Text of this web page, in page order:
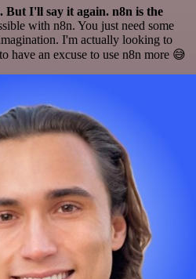
But I'll say it again. n8n is the
with n8n. You just need some
I'm actually looking to
have an excuse to use n8n more 😅